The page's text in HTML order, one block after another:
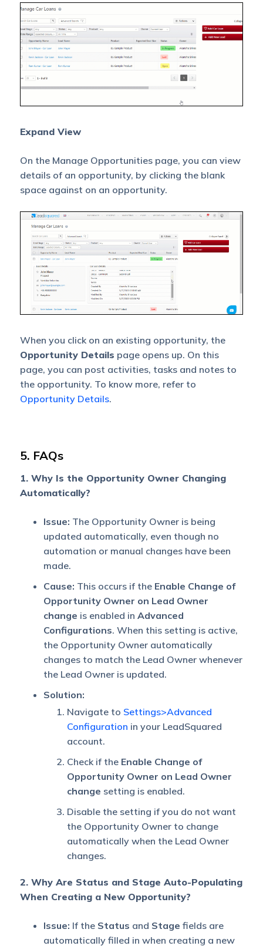
Expand View
On the Manage Opportunities page, you can view
details of an opportunity, by clicking the blank
space against on an opportunity.
When you click on an existing opportunity, the
Opportunity Details page opens up. On this
page, you can post activities, tasks and notes to
the opportunity. To know more, refer to
Opportunity Details.
5. FAQs
1. Why Is the Opportunity Owner Changing
Automatically?
Issue: The Opportunity Owner is being
updated automatically, even though no
automation or manual changes have been
made.
Cause: This occurs if the Enable Change of
Opportunity Owner on Lead Owner
change is enabled in Advanced
Configurations. When this setting is active,
the Opportunity Owner automatically
changes to match the Lead Owner whenever
the Lead Owner is updated.
Solution:
Navigate to Settings>Advanced
Configuration in your LeadSquared
account.
Check if the Enable Change of
Opportunity Owner on Lead Owner
change setting is enabled.
Disable the setting if you do not want
the Opportunity Owner to change
automatically when the Lead Owner
changes.
2. Why Are Status and Stage Auto-Populating
When Creating a New Opportunity?
Issue: If the Status and Stage fields are
automatically filled in when creating a new